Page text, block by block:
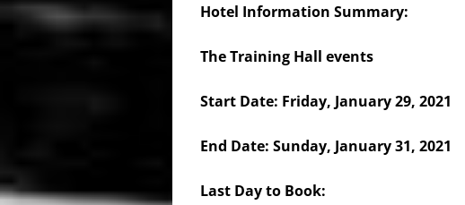
Hotel Information Summary:
The Training Hall events
Start Date: Friday, January 29, 2021
End Date: Sunday, January 31, 2021
Last Day to Book: